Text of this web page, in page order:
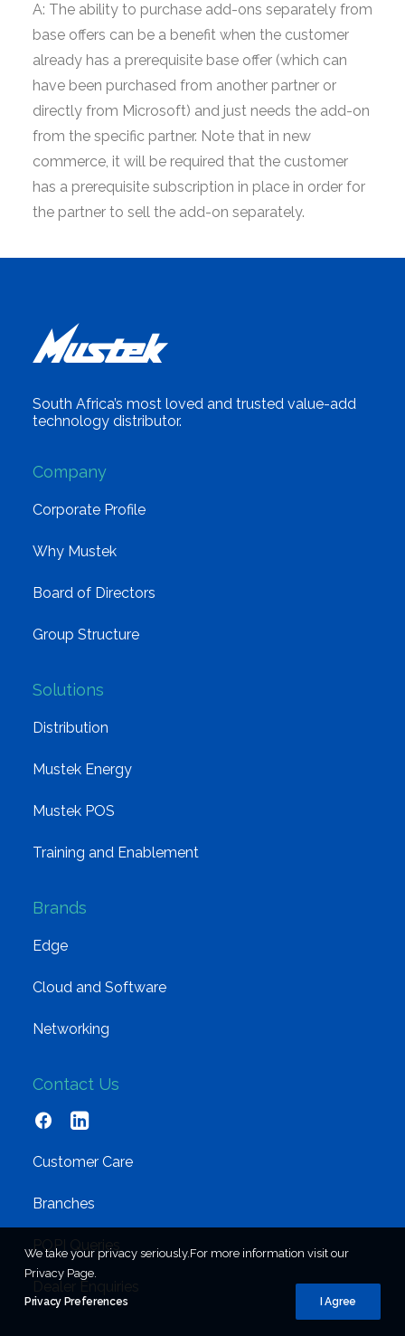
A: The ability to purchase add-ons separately from
base offers can be a benefit when the customer
already has a prerequisite base offer (which can
have been purchased from another partner or
directly from Microsoft) and just needs the add-on
from the specific partner. Note that in new
commerce, it will be required that the customer
has a prerequisite subscription in place in order for
the partner to sell the add-on separately.
South Africa’s most loved and trusted value-add
technology distributor.
Company
Corporate Profile
Why Mustek
Board of Directors
Group Structure
Solutions
Distribution
Mustek Energy
Mustek POS
Training and Enablement
Brands
Edge
Cloud and Software
Networking
Contact Us
Customer Care
Branches
POPI Queries
Dealer Enquiries
We take your privacy seriously.For more information visit our
Privacy Page.
Privacy Preferences I Agree